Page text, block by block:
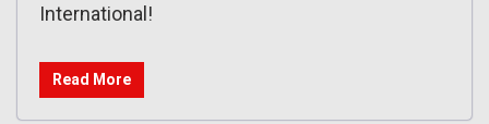
International!
Read More